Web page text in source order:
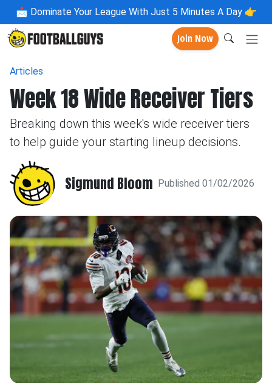
📩 Dominate Your League With Just 5 Minutes A Day 👉
Join Now
Articles
Week 18 Wide Receiver Tiers
Breaking down this week's wide receiver tiers
to help guide your starting lineup decisions.
Sigmund Bloom Published 01/02/2026